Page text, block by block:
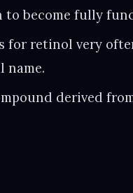
to become fully
for retinol very
name.
derived